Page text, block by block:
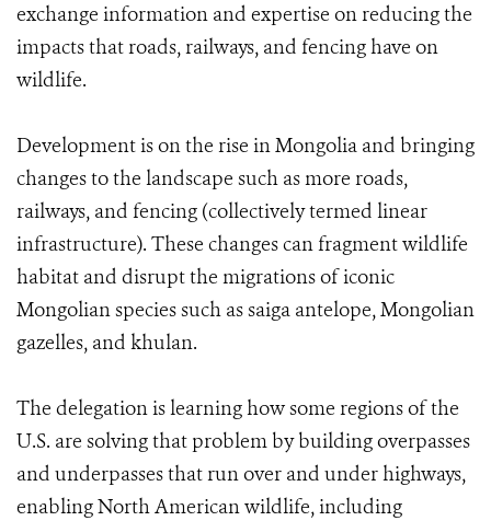
exchange information and expertise on reducing the
impacts that roads, railways, and fencing have on
wildlife.
Development is on the rise in Mongolia and bringing
changes to the landscape such as more roads,
railways, and fencing (collectively termed linear
infrastructure). These changes can fragment wildlife
habitat and disrupt the migrations of iconic
Mongolian species such as saiga antelope, Mongolian
gazelles, and khulan.
The delegation is learning how some regions of the
U.S. are solving that problem by building overpasses
and underpasses that run over and under highways,
enabling North American wildlife, including